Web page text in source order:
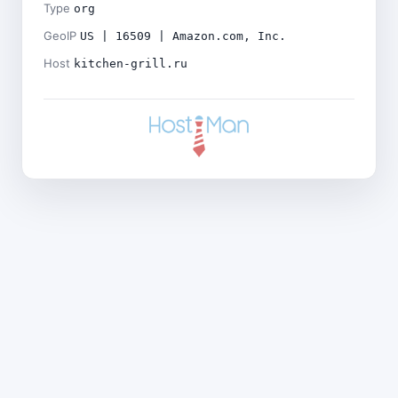
Type org
GeoIP US | 16509 | Amazon.com, Inc.
Host kitchen-grill.ru